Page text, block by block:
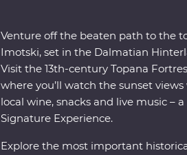
Venture off the beaten path to the
Imotski, set in the Dalmatian
Visit the 13th-century Topana
where you’ll watch the sunset
local wine, snacks and live music – a
Signature Experience.
Explore the most important